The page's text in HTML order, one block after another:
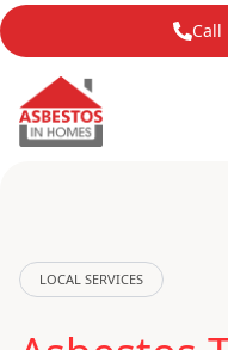
Call
LOCAL SERVICES